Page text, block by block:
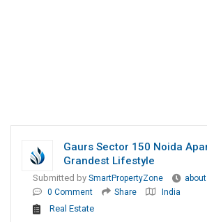
Gaurs Sector 150 Noida
Grandest Lifestyle
Submitted by SmartPropertyZone
0 Comment
Share India
Real Estate